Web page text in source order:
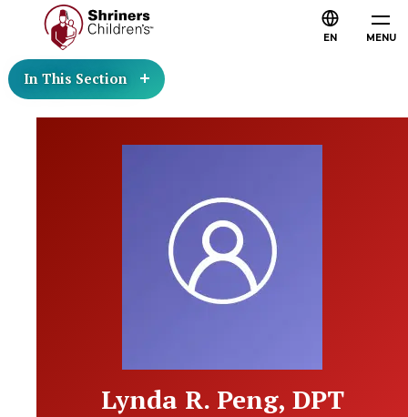
MENU
EN
In This Section
Lynda R. Peng, DPT